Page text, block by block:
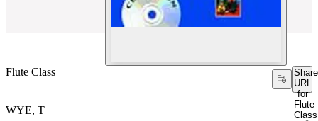
Flute Class
Share
URL
for
Flute
Class
WYE, T